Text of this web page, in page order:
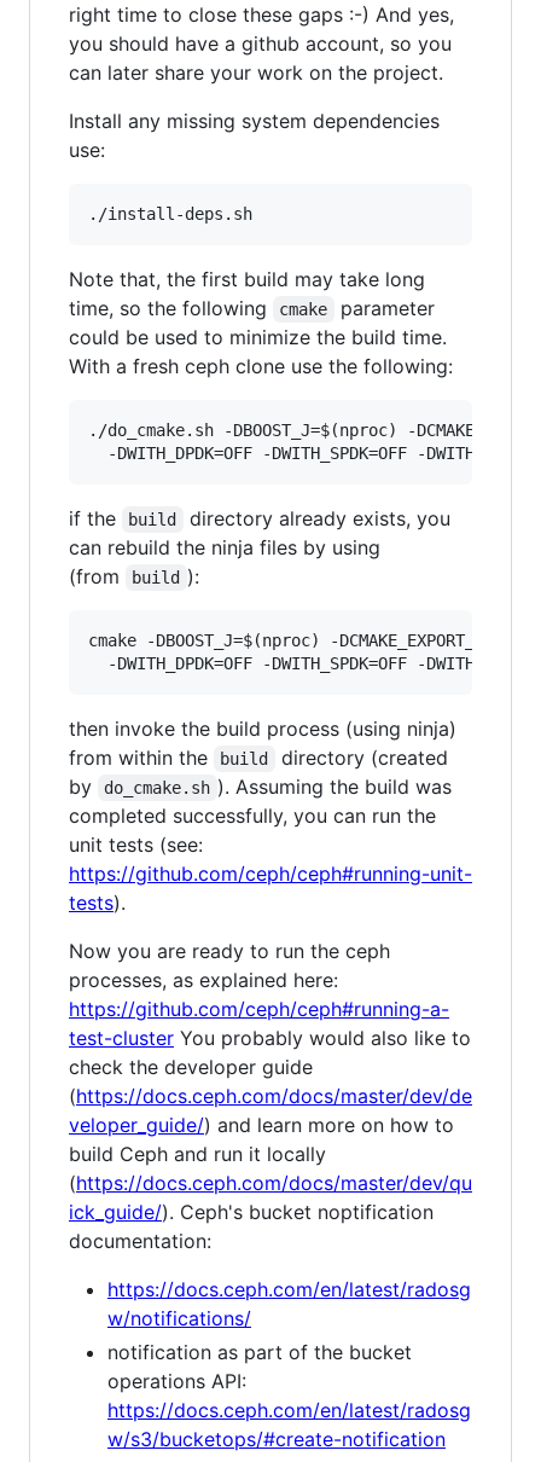
right time to close these gaps :-) And yes,
you should have a github account, so you
can later share your work on the project.
Install any missing system dependencies
use:
Note that, the first build may take long
time, so the following
cmake
parameter
could be used to minimize the build time.
With a fresh ceph clone use the following:
./do_cmake.sh -DBOOST_J=$(nproc) -
if the build
directory already exists, you
can rebuild the ninja files by using
(from
build ):
cmake -DBOOST_J=$(nproc) -
then invoke the build process (using ninja)
from within the
build
directory (created
by
do_cmake.sh ). Assuming the build was
completed successfully, you can run the
unit tests (see:
https://github.com/ceph/ceph#running-unit-
tests).
Now you are ready to run the ceph
processes, as explained here:
https://github.com/ceph/ceph#running-a-
test-cluster You probably would also like to
check the developer guide
(https://docs.ceph.com/docs/master/dev/de
veloper_guide/) and learn more on how to
build Ceph and run it locally
(https://docs.ceph.com/docs/master/dev/qu
ick_guide/). Ceph's bucket noptification
documentation:
https://docs.ceph.com/en/latest/radosg
w/notifications/
notification as part of the bucket
operations API:
https://docs.ceph.com/en/latest/radosg
w/s3/bucketops/#create-notification